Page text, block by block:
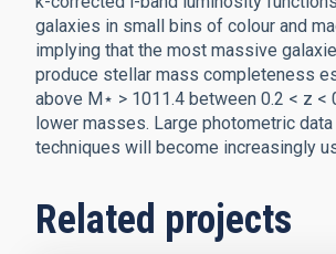
galaxies in small bins of colour and
implying that the most massive
produce stellar mass completeness
above M⋆ > 1011.4 between 0.2 < z
lower masses. Large photometric
techniques will become increasingly
Related projects